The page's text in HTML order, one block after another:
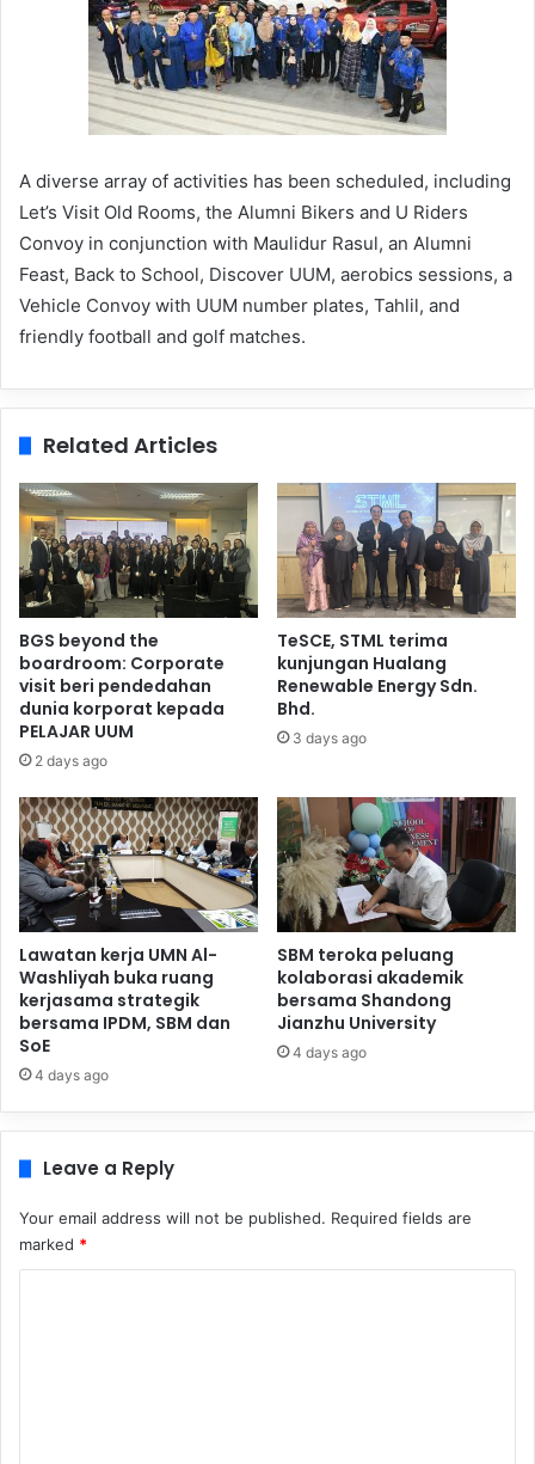
A diverse array of activities has been scheduled, including
Let’s Visit Old Rooms, the Alumni Bikers and U Riders
Convoy in conjunction with Maulidur Rasul, an Alumni
Feast, Back to School, Discover UUM, aerobics sessions, a
Vehicle Convoy with UUM number plates, Tahlil, and
friendly football and golf matches.
Related Articles
BGS beyond the
boardroom: Corporate
visit beri pendedahan
dunia korporat kepada
PELAJAR UUM
2 days ago
TeSCE, STML terima
kunjungan Hualang
Renewable Energy Sdn.
Bhd.
3 days ago
Lawatan kerja UMN Al-
Washliyah buka ruang
kerjasama strategik
bersama IPDM, SBM dan
SoE
4 days ago
SBM teroka peluang
kolaborasi akademik
bersama Shandong
Jianzhu University
4 days ago
Leave a Reply
Your email address will not be published. Required fields are
marked *